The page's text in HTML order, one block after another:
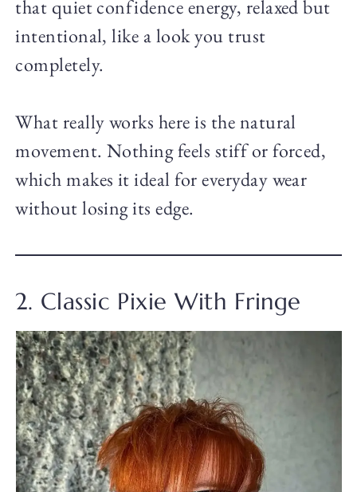
that quiet confidence energy, relaxed but
intentional, like a look you trust
completely.
What really works here is the natural
movement. Nothing feels stiff or forced,
which makes it ideal for everyday wear
without losing its edge.
2. Classic Pixie With Fringe